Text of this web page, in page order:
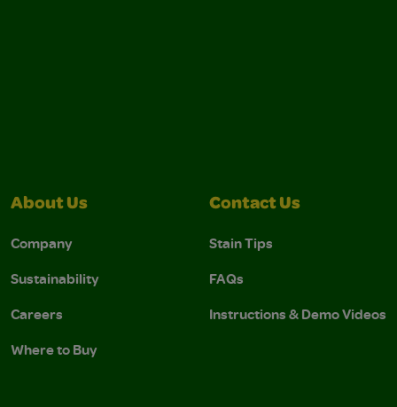
About Us
Company
Sustainability
Careers
Where to Buy
Contact Us
Stain Tips
FAQs
Instructions & Demo Videos